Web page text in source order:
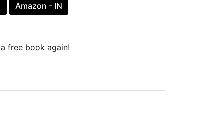
Amazon - IN
free book again!